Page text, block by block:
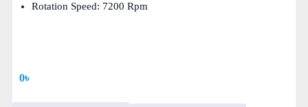
Rotation Speed: 7200 Rpm
0৳